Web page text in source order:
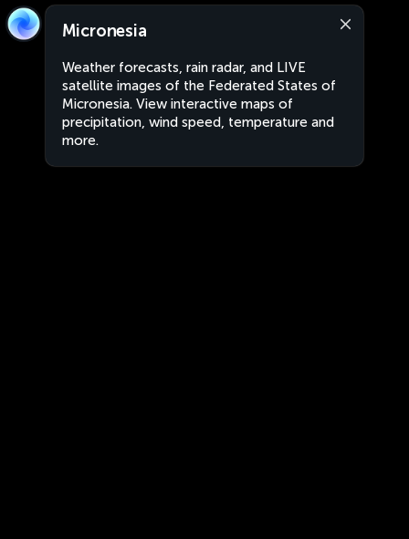
Micronesia
Weather forecasts, rain radar, and LIVE
satellite images of the Federated States of
Micronesia. View interactive maps of
precipitation, wind speed, temperature and
more.